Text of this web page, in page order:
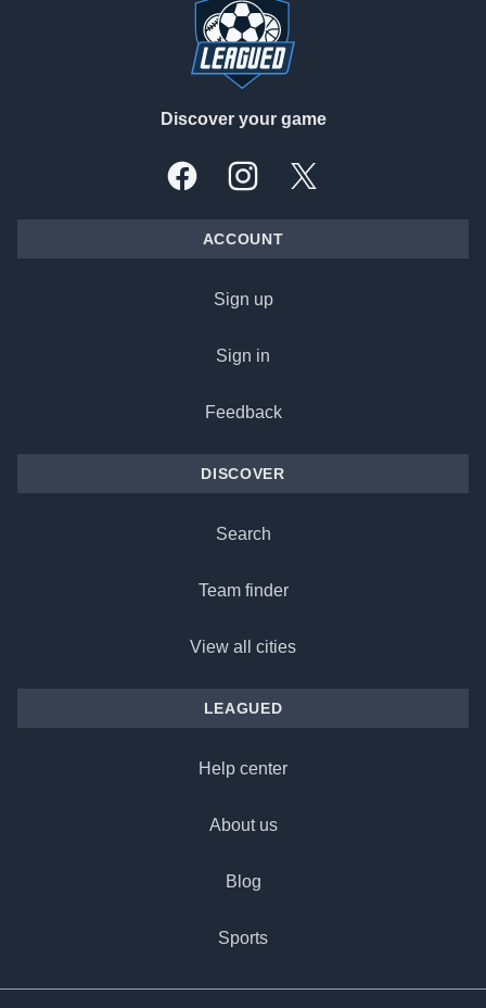
Discover your game
FacebookInstagramX, formally Twitter
ACCOUNT
Sign up
Sign in
Feedback
DISCOVER
Search
Team finder
View all cities
LEAGUED
Help center
About us
Blog
Sports